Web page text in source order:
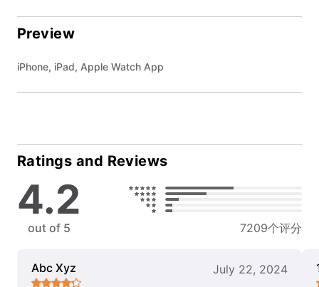
Preview
iPhone, iPad, Apple Watch App
Ratings and Reviews
4.2
out of 5 7209个评分
Abc Xyz July 22, 2024